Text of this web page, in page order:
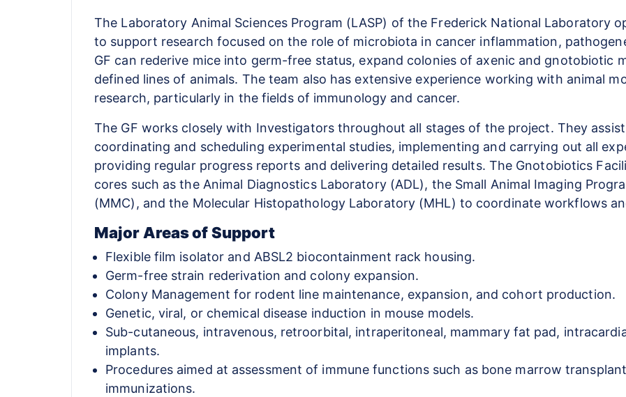
The Laboratory Animal Sciences Program (LASP) of the Frederick National Laboratory
to support research focused on the role of microbiota in cancer inflammation,
GF can rederive mice into germ-free status, expand colonies of axenic and gnotobiotic
defined lines of animals. The team also has extensive experience working with animal
research, particularly in the fields of immunology and cancer.
The GF works closely with Investigators throughout all stages of the project. They
coordinating and scheduling experimental studies, implementing and carrying out all
providing regular progress reports and delivering detailed results. The Gnotobiotics
cores such as the Animal Diagnostics Laboratory (ADL), the Small Animal Imaging
(MMC), and the Molecular Histopathology Laboratory (MHL) to coordinate workflows
Major Areas of Support
Flexible film isolator and ABSL2 biocontainment rack housing.
Germ-free strain rederivation and colony expansion.
Colony Management for rodent line maintenance, expansion, and cohort production.
Genetic, viral, or chemical disease induction in mouse models.
Sub-cutaneous, intravenous, retroorbital, intraperitoneal, mammary fat pad,
implants.
Procedures aimed at assessment of immune functions such as bone marrow
immunizations.